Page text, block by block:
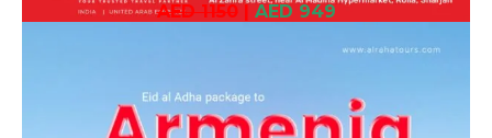
AED 1150| AED 949